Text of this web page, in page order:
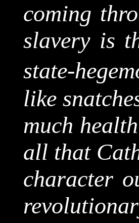
coming
slavery is
state-
like
much
all that
character